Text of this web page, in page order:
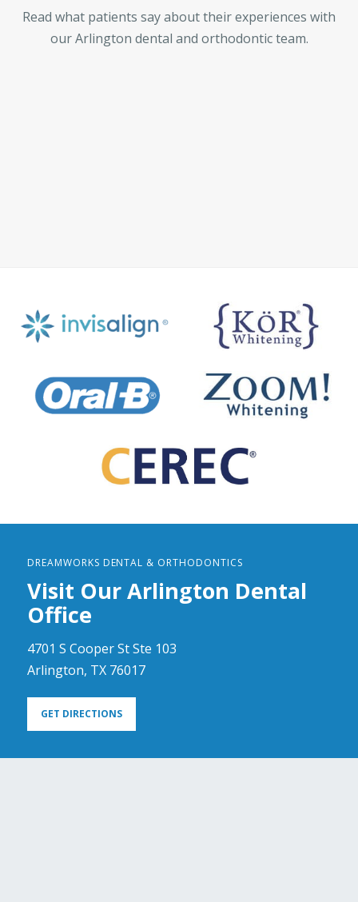
Read what patients say about their experiences with
our Arlington dental and orthodontic team.
DREAMWORKS DENTAL & ORTHODONTICS
Visit Our Arlington Dental
Office
4701 S Cooper St Ste 103
Arlington, TX 76017
GET DIRECTIONS